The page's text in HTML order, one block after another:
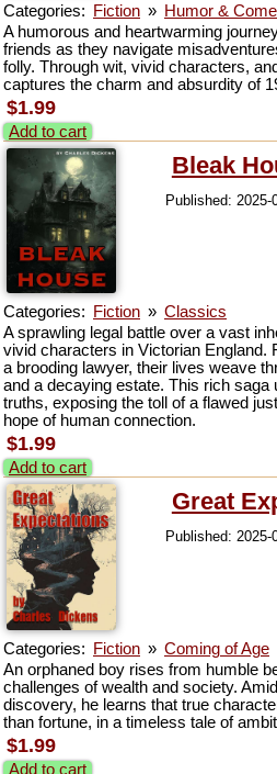
Categories: Fiction » Humor &
A humorous and heartwarming
friends as they navigate
folly. Through wit, vivid characters,
captures the charm and absurdity of
$1.99
Add to cart
Bleak
Published: 2025-
Categories: Fiction » Classics
A sprawling legal battle over a vast
vivid characters in Victorian England.
a brooding lawyer, their lives weave
and a decaying estate. This rich saga
truths, exposing the toll of a flawed
hope of human connection.
$1.99
Add to cart
Great
Published: 2025-
Categories: Fiction » Coming of Age
An orphaned boy rises from humble
challenges of wealth and society.
discovery, he learns that true
than fortune, in a timeless tale of
$1.99
Add to cart